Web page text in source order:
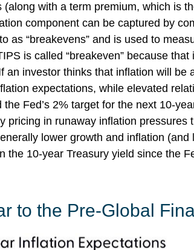
with a term premium, which is
component can be captured by
“breakevens” and is used to
is called “breakeven” because
investor thinks that inflation will be
expectations, while elevated
Fed’s 2% target for the next 10-
in runaway inflation pressures
lower growth and inflation
10-year Treasury yield since the
to the Pre-Global